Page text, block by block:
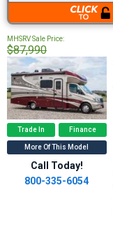
MHSRV Sale Price:
$87,990
Trade In Finance
More Of This Model
Call Today!
800-335-6054